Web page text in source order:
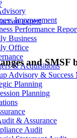
Improvement
Performance
Business
Office
& Acquisitions
Advisory & Success
Planning
Planning
& Assurance
Audit
an expert
and SMSF